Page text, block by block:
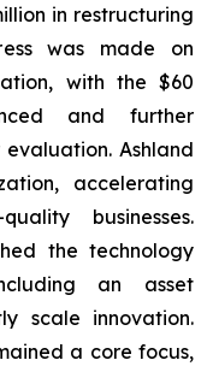
in restructuring
was made on
with the $60
and further
Ashland
accelerating
businesses.
the technology
an asset
scale innovation.
a core focus,